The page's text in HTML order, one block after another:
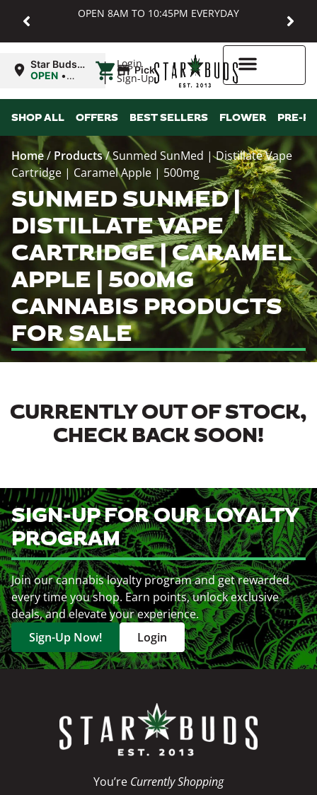
OPEN 8AM TO 10:45PM EVERYDAY
Login
Sign-Up
Star Buds
MD:
OPEN •
10:45PM
| Pickup
SHOP ALL OFFERS BEST SELLERS FLOWER PRE-
Home/ Products/Sunmed SunMed | Distillate Vape
Cartridge | Caramel Apple | 500mg
SUNMED SUNMED |
DISTILLATE VAPE
CARTRIDGE | CARAMEL
APPLE | 500MG
CANNABIS PRODUCTS
FOR SALE
CURRENTLY OUT OF STOCK,
CHECK BACK SOON!
SIGN-UP FOR OUR LOYALTY
PROGRAM
Join our cannabis loyalty program and get rewarded
every time you shop. Earn points, unlock exclusive
deals, and elevate your experience.
Sign-Up Now!
Login
You’re Currently Shopping